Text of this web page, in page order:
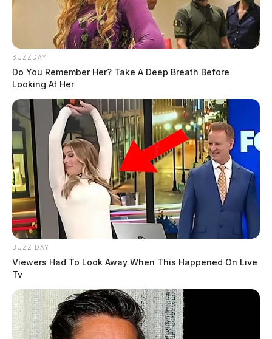
BUZZDAY
Do You Remember Her? Take A Deep Breath Before
Looking At Her
BUZZ DAY
Viewers Had To Look Away When This Happened On Live
Tv